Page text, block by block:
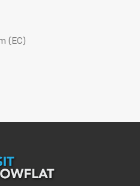
(EC)